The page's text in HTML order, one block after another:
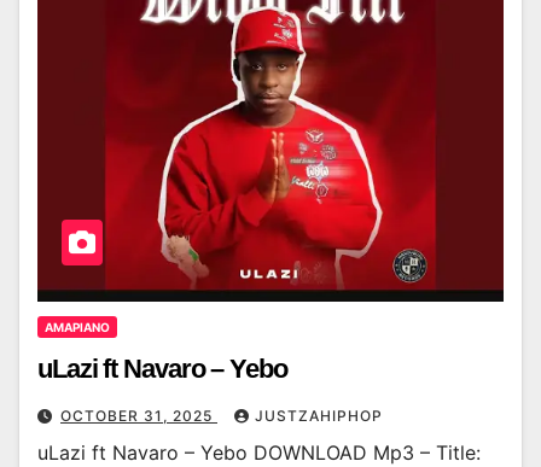
AMAPIANO
uLazi ft Navaro – Yebo
OCTOBER 31, 2025 JUSTZAHIPHOP
uLazi ft Navaro – Yebo DOWNLOAD Mp3 – Title: